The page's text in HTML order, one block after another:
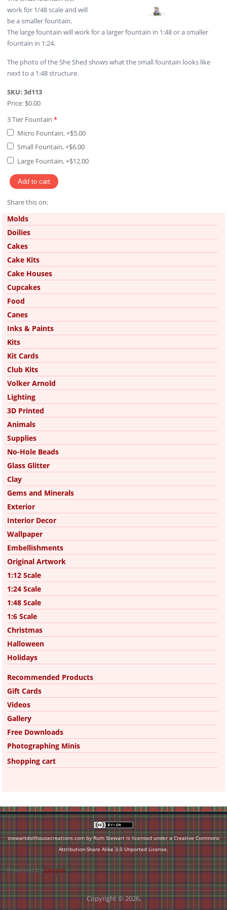
work for 1/48 scale and will
be a smaller fountain.
The large fountain will work for a larger fountain in 1:48 or a smaller
fountain in 1:24.
The photo of the She Shed shows what the small fountain looks like
next to a 1:48 structure.
SKU: 3d113
Price: $0.00
3 Tier Fountain *
Micro Fountain, +$5.00
Small Fountain, +$6.00
Large Fountain, +$12.00
Share this on:
Pinterest
Molds
Doilies
Cakes
Cake Kits
Cake Houses
Cupcakes
Food
Canes
Inks & Paints
Kits
Kit Cards
Club Kits
Volker Arnold
Lighting
3D Printed
Animals
Supplies
No-Hole Beads
Glass Glitter
Clay
Gems and Minerals
Exterior
Interior Decor
Wallpaper
Embellishments
Original Artwork
1:12 Scale
1:24 Scale
1:48 Scale
1:6 Scale
Christmas
Halloween
Holidays
Recommended Products
Gift Cards
Videos
Gallery
Free Downloads
Photographing Minis
Shopping cart
stewartdollhousecreations.com by Ruth Stewart is licensed under aCreative Commons
Attribution-Share Alike 3.0 Unported License.
Powered byDrupal
Copyright © 2026,